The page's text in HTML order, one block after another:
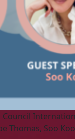
Thomas, Soo